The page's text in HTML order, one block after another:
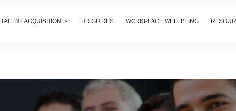
TALENT ACQUISITION HR GUIDES WORKPLACE WELLBEING